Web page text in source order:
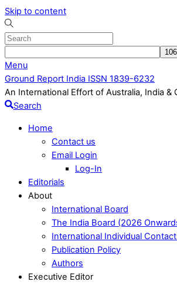
Skip to content
Menu
Ground Report India ISSN 1839-6232
An International Effort of Australia, India &
Search
Home
Contact us
Email Login
Log-In
Editorials
About
International Board
The India Board (2026
International Individual
Publication Policy
Authors
Executive Editor